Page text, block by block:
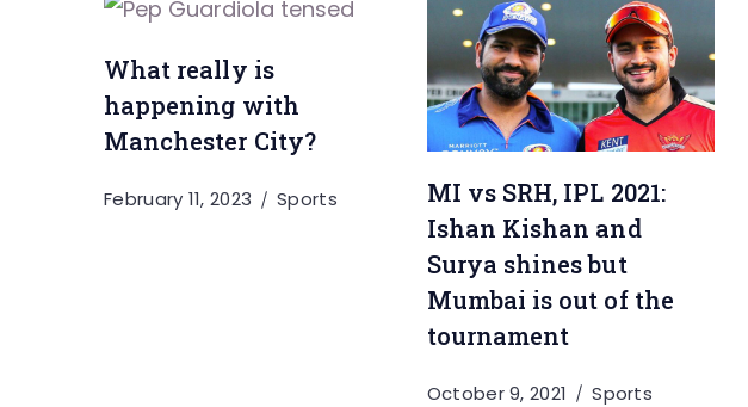
What really is
happening with
Manchester City?
February 11, 2023 Sports
MI vs SRH, IPL 2021:
Ishan Kishan and
Surya shines but
Mumbai is out of the
tournament
October 9, 2021 Sports